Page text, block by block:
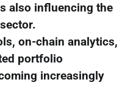
also influencing the
on-chain analytics,
portfolio
increasingly